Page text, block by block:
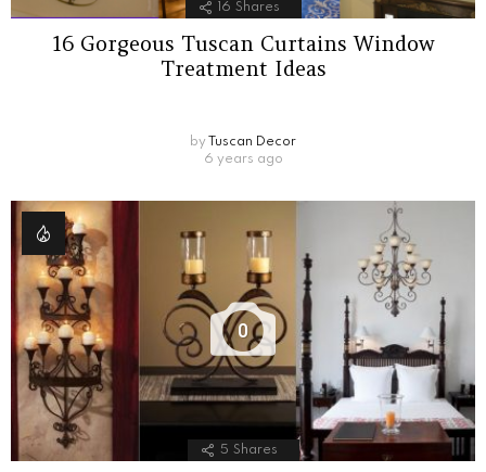
16 Shares
16 Gorgeous Tuscan Curtains Window
Treatment Ideas
by
Tuscan Decor
6 years ago
0
5 Shares